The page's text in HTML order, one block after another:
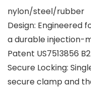
nylon/steel/rubber
Design: Engineered
a durable injection-
Patent US7513856 B2
Secure Locking:
secure clamp and